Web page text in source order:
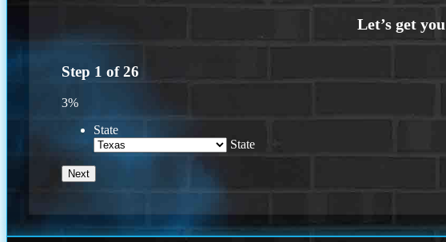
Step 1 of26
3%
State
State